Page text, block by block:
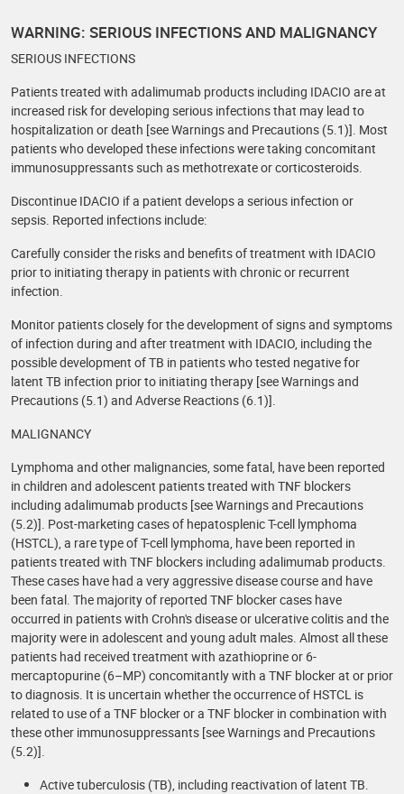
WARNING: SERIOUS INFECTIONS AND MALIGNANCY
SERIOUS INFECTIONS
Patients treated with adalimumab products including IDACIO are at
increased risk for developing serious infections that may lead to
hospitalization or death [see Warnings and Precautions (5.1)]. Most
patients who developed these infections were taking concomitant
immunosuppressants such as methotrexate or corticosteroids.
Discontinue IDACIO if a patient develops a serious infection or
sepsis. Reported infections include:
Carefully consider the risks and benefits of treatment with IDACIO
prior to initiating therapy in patients with chronic or recurrent
infection.
Monitor patients closely for the development of signs and symptoms
of infection during and after treatment with IDACIO, including the
possible development of TB in patients who tested negative for
latent TB infection prior to initiating therapy [see Warnings and
Precautions (5.1) and Adverse Reactions (6.1)].
MALIGNANCY
Lymphoma and other malignancies, some fatal, have been reported
in children and adolescent patients treated with TNF blockers
including adalimumab products [see Warnings and Precautions
(5.2)]. Post-marketing cases of hepatosplenic T-cell lymphoma
(HSTCL), a rare type of T-cell lymphoma, have been reported in
patients treated with TNF blockers including adalimumab products.
These cases have had a very aggressive disease course and have
been fatal. The majority of reported TNF blocker cases have
occurred in patients with Crohn's disease or ulcerative colitis and the
majority were in adolescent and young adult males. Almost all these
patients had received treatment with azathioprine or 6-
mercaptopurine (6–MP) concomitantly with a TNF blocker at or prior
to diagnosis. It is uncertain whether the occurrence of HSTCL is
related to use of a TNF blocker or a TNF blocker in combination with
these other immunosuppressants [see Warnings and Precautions
(5.2)].
Active tuberculosis (TB), including reactivation of latent TB.